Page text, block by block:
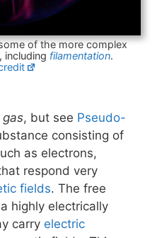
of the more complex
including filamentation.
, but see Pseudo-
consisting of
as electrons,
respond very
fields. The free
highly electrically
carry electric